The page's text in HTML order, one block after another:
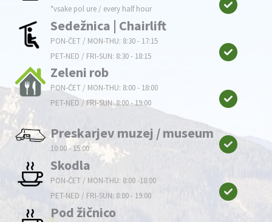
*vsake pol ure / every half hour
Sedežnica | Chairlift
PON-ČET / MON-THU: 8:30 - 17:15
PET-NED / FRI-SUN: 8:30 - 18:15
Zeleni rob
PON-ČET / MON-THU: 8:00 - 18:00
PET-NED / FRI-SUN: 8:00 - 19:00
Preskarjev muzej / museum
10:00 - 15:00
Skodla
PON-ČET / MON-THU: 8:00 -18:00
PET-NED / FRI-SUN: 8:00 - 19:00
Pod žičnico